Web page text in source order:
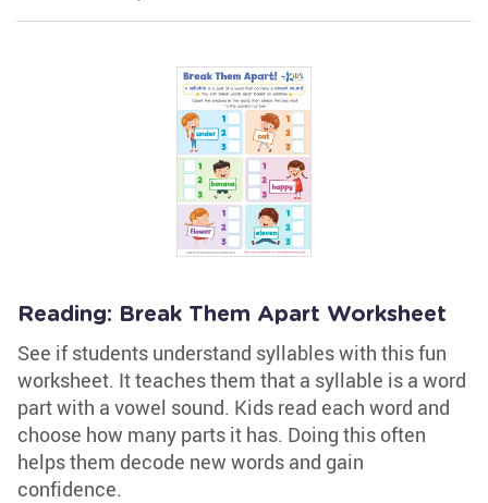
Reading: Break Them Apart Worksheet
See if students understand syllables with this fun
worksheet. It teaches them that a syllable is a word
part with a vowel sound. Kids read each word and
choose how many parts it has. Doing this often
helps them decode new words and gain
confidence.